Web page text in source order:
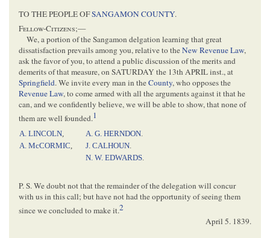
TO THE PEOPLE OFSANGAMON COUNTY.
Fellow-Citizens;—
We, a portion of the Sangamon delgation learning that great
dissatisfaction prevails among you, relative to theNew Revenue Law,
ask the favor of you, to attend a public discussion of the merits and
demerits of that measure, on SATURDAY the 13th APRIL inst., at
Springfield. We invite every man in theCounty, who opposes the
Revenue Law, to come armed with all the arguments against it that he
can, and we confidently believe, we will be able to show, that none of
them are well founded.1
A. LINCOLN, A. G. HERNDON.
A. McCORMIC, J. CALHOUN.
N. W. EDWARDS.
P. S. We doubt not that the remainder of the delegation will concur
with us in this call; but have not had the opportunity of seeing them
since we concluded to make it.2
April 5. 1839.